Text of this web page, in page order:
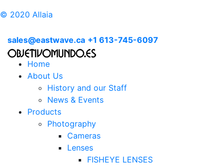
© 2020 Allaia
sales@eastwave.ca +1 613-745-6097
Home
About Us
History and our Staff
News & Events
Products
Photography
Cameras
Lenses
FISHEYE LENSES